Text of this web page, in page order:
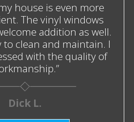
house is even more
The vinyl windows
addition as well.
to clean and maintain. I
with the quality of
Dick L.